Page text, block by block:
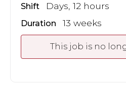
Shift Days, 12 hours
Duration 13 weeks
This job is no